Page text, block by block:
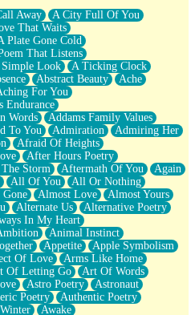
At All?
Of Your Heart
You
City
To Work Your Mouth
Nothing Special
Away
A City Full Of You
That Waits
Plate Gone Cold
That Listens
Simple Look
A Ticking Clock
Abstract Beauty
Ache
For You
Endurance
Words
Addams Family Values
To You Admiration
Admiring Her
Afraid Of Heights
After Hours Poetry
Storm Aftermath Of You
Again
All Of You
All Or Nothing
Almost Love
Almost Yours
Alternate Us
Alternative Poetry
In My Heart
Animal Instinct
Appetite
Apple Symbolism
Of Love
Arms Like Home
Of Letting Go
Art Of Words
Astro Poetry
Astronaut
Poetry
Authentic Poetry
Awake